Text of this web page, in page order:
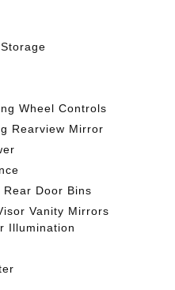
Wheel Controls
Rearview Mirror
Door Bins
Vanity Mirrors
Illumination